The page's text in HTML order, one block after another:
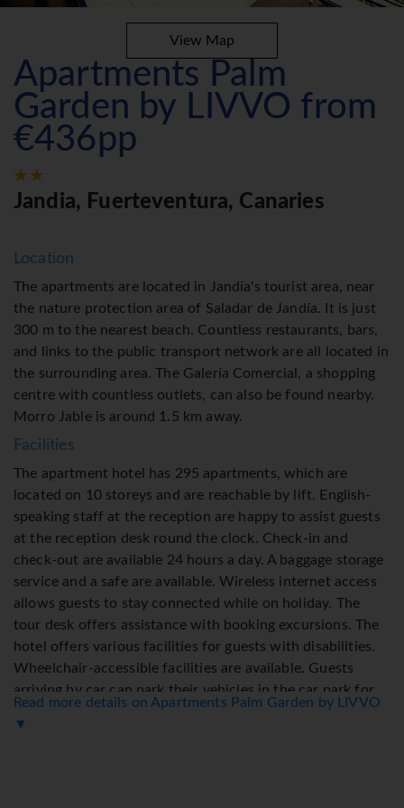
View Map
Apartments Palm
Garden by LIVVO from
€436pp
Jandia, Fuerteventura, Canaries
Location
The apartments are located in Jandía's tourist area, near
the nature protection area of Saladar de Jandía. It is just
300 m to the nearest beach. Countless restaurants, bars,
and links to the public transport network are all located in
the surrounding area. The Galería Comercial, a shopping
centre with countless outlets, can also be found nearby.
Morro Jable is around 1.5 km away.
Facilities
The apartment hotel has 295 apartments, which are
located on 10 storeys and are reachable by lift. English-
speaking staff at the reception are happy to assist guests
at the reception desk round the clock. Check-in and
check-out are available 24 hours a day. A baggage storage
service and a safe are available. Wireless internet access
allows guests to stay connected while on holiday. The
tour desk offers assistance with booking excursions. The
hotel offers various facilities for guests with disabilities.
Wheelchair-accessible facilities are available. Guests
arriving by car can park their vehicles in the car park for
no extra charge. Further services include a 24-hour
Read more details on Apartments Palm Garden by LIVVO
▼